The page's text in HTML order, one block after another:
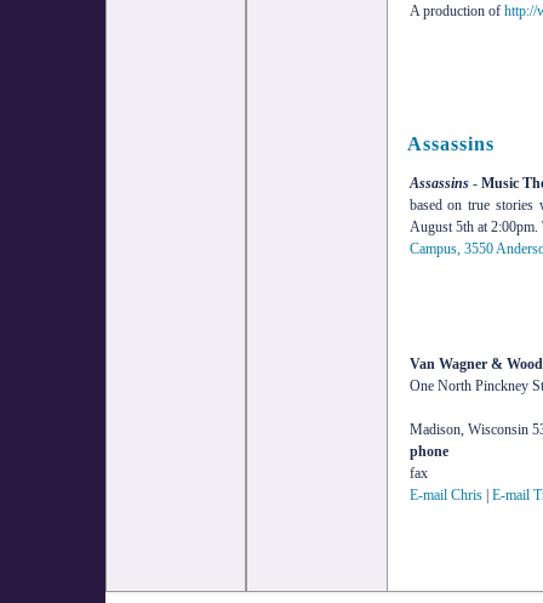
A production of http://
Assassins
Assassins- Music
based on true stories
August 5th at
Campus, 3550
Van Wagner &
One North Pinckney
Madison, Wisconsin
phone
fax
E-mail Chris| E-mail